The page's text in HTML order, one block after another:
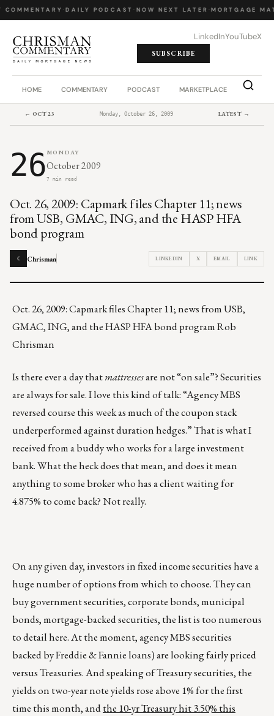
· DAILY PODCAST NOW NEXT LATER· MORTGAGE
LinkedInYouTubeX
SUBSCRIBE
HOME COMMENTARY PODCAST MARKETPLACE JOB
← OCT 23 Monday, October 26, 2009 LATEST →
26 MONDAY
October 2009
7 min read
Oct. 26, 2009: Capmark files Chapter 11; news
from USB, GMAC, ING, and the HASP HFA
bond program
C Chrisman LINKEDIN X EMAIL LINK
Oct. 26, 2009: Capmark files Chapter 11; news from USB,
GMAC, ING, and the HASP HFA bond program Rob
Chrisman
Is there ever a day thatmattressesare not “on sale”? Securities
are always for sale. I love this kind of talk: “Agency MBS
reversed course this week as much of the coupon stack
underperformed against duration hedges.” That is what I
received from a buddy who works for a large investment
bank. What the heck does that mean, and does it mean
anything to some broker who has a client waiting for
4.875% to come back? Not really.
On any given day, investors in fixed income securities have a
huge number of options from which to choose. They can
buy government securities, corporate bonds, municipal
bonds, mortgage-backed securities, the list is too numerous
to detail here. At the moment, agency MBS securities
backed by Freddie & Fannie loans) are looking fairly priced
versus Treasuries. And speaking of Treasury securities, the
yields on two-year note yields rose above 1% for the first
time this month, andthe 10-yr Treasury hit 3.50% this